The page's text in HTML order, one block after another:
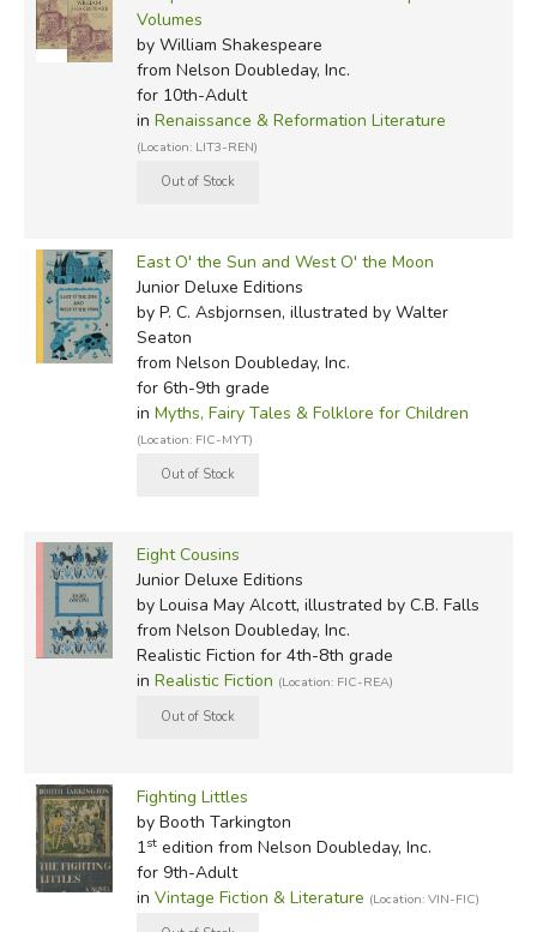
Volumes
by William Shakespeare
from Nelson Doubleday, Inc.
for 10th-Adult
in Renaissance & Reformation Literature
(Location: LIT3-REN)
East O' the Sun and West O' the Moon
Junior Deluxe Editions
by P. C. Asbjornsen, illustrated by Walter
Seaton
from Nelson Doubleday, Inc.
for 6th-9th grade
in Myths, Fairy Tales & Folklore for Children
(Location: FIC-MYT)
Eight Cousins
Junior Deluxe Editions
by Louisa May Alcott, illustrated by C.B. Falls
from Nelson Doubleday, Inc.
Realistic Fiction for 4th-8th grade
in Realistic Fiction (Location: FIC-REA)
Fighting Littles
by Booth Tarkington
1stedition from Nelson Doubleday, Inc.
for 9th-Adult
in Vintage Fiction & Literature (Location: VIN-FIC)